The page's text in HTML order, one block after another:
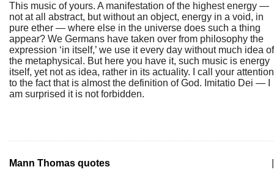
This music of yours. A manifestation of the highest energy —
not at all abstract, but without an object, energy in a void, in
pure ether — where else in the universe does such a thing
appear? We Germans have taken over from philosophy the
expression ‘in itself,’ we use it every day without much idea of
the metaphysical. But here you have it, such music is energy
itself, yet not as idea, rather in its actuality. I call your attention
to the fact that is almost the definition of God. Imitatio Dei — I
am surprised it is not forbidden.
Mann Thomas quotes